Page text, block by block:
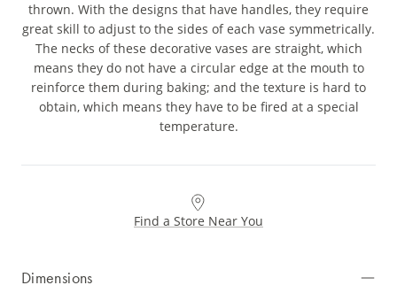
thrown. With the designs that have handles, they require
great skill to adjust to the sides of each vase symmetrically.
The necks of these decorative vases are straight, which
means they do not have a circular edge at the mouth to
reinforce them during baking; and the texture is hard to
obtain, which means they have to be fired at a special
temperature.
Find a Store Near You
Dimensions